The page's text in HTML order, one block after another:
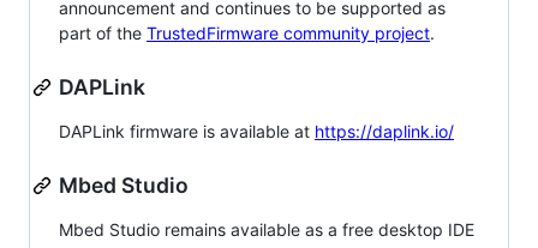
announcement and continues to be supported as
part of the TrustedFirmware community project.
DAPLink
DAPLink firmware is available at https://daplink.io/
Mbed Studio
Mbed Studio remains available as a free desktop IDE